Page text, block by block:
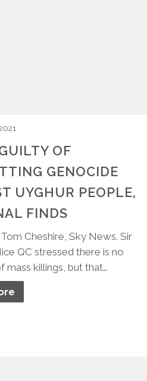
OF
GENOCIDE
UYGHUR PEOPLE,
FINDS
Cheshire, Sky News. Sir
QC stressed there is no
mass killings, but that…